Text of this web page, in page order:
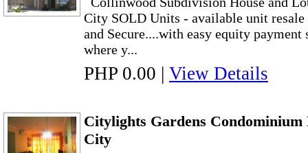
City SOLD Units - available unit
and Secure....with easy equity
where y...
PHP 0.00 | View Details
Citylights Gardens
City